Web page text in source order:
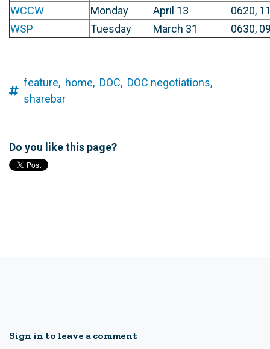
WCCW
Monday April 13
0620,
WSP
Tuesday March 31 0630,
feature, home, DOC, DOC negotiations,
sharebar
Do you like this page?
Sign in to leave a comment